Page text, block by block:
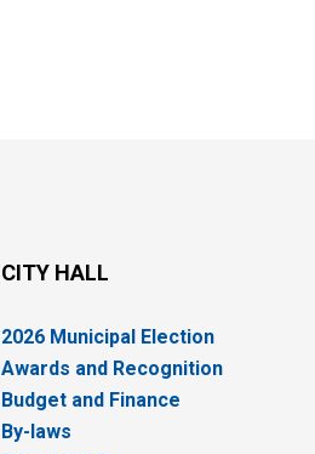
CITY HALL
2026 Municipal Election
Awards and Recognition
Budget and Finance
By-laws